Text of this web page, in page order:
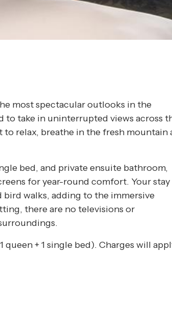
most spectacular outlooks in the
take in uninterrupted views across
relax, breathe in the fresh mountain
bed, and private ensuite bathroom,
for year-round comfort. Your stay
walks, adding to the immersive
there are no televisions or
+ 1 single bed). Charges will